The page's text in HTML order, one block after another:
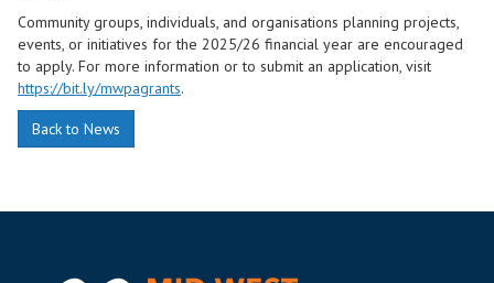
Community groups, individuals, and organisations planning projects,
events, or initiatives for the 2025/26 financial year are encouraged
to apply. For more information or to submit an application, visit
https://bit.ly/mwpagrants.
Back to News